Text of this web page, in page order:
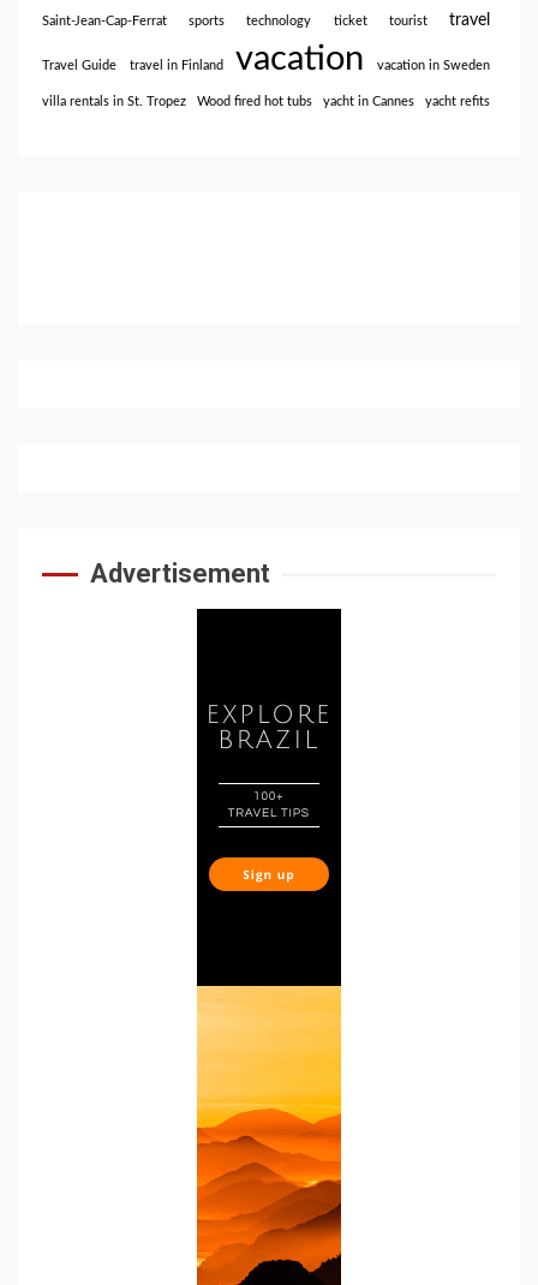
Saint-Jean-Cap-Ferrat sports technology ticket tourist travel
Travel Guide travel in Finland vacation vacation in Sweden
villa rentals in St. Tropez Wood fired hot tubs yacht in Cannes yacht refits
Advertisement